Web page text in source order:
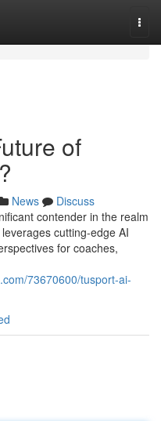
of
News
Discuss
contender in the realm
cutting-edge AI
for coaches,
73670600/tusport-ai-